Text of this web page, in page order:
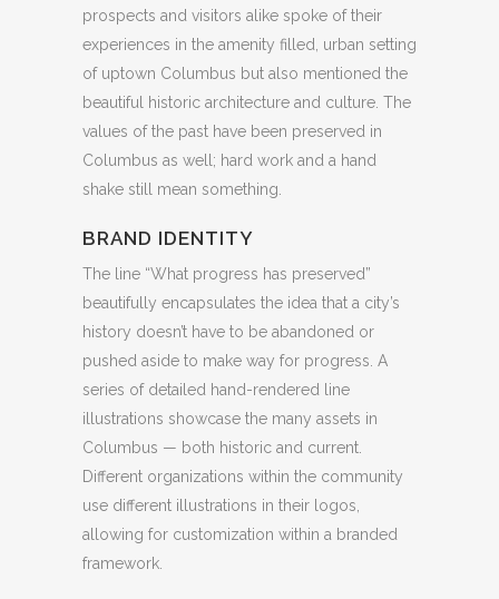
prospects and visitors alike spoke of their
experiences in the amenity filled, urban setting
of uptown Columbus but also mentioned the
beautiful historic architecture and culture. The
values of the past have been preserved in
Columbus as well; hard work and a hand
shake still mean something.
BRAND IDENTITY
The line “What progress has preserved”
beautifully encapsulates the idea that a city’s
history doesn’t have to be abandoned or
pushed aside to make way for progress. A
series of detailed hand-rendered line
illustrations showcase the many assets in
Columbus — both historic and current.
Different organizations within the community
use different illustrations in their logos,
allowing for customization within a branded
framework.